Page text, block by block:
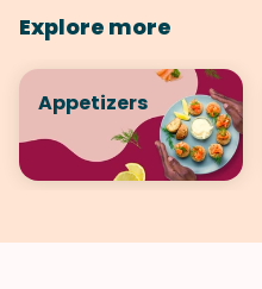
Explore more
Appetizers